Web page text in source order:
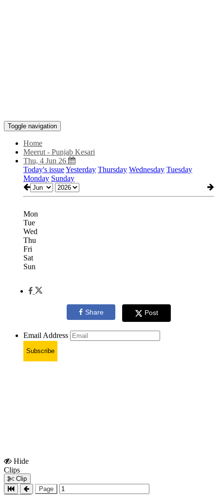
Toggle navigation
Home
Meerut - Punjab Kesari
Thu, 4 Jun 26
Today's issueYesterday Thursday Wednesday Tuesday
Monday Sunday
Mon
Tue
Wed
Thu
Fri
Sat
Sun
Share Post
Email Address
Subscribe
Hide
Clips
Clip
Page